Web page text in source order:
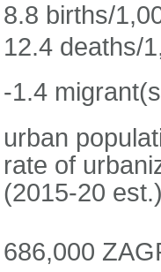
8.8 births/
12.4 deaths/
-1.4
urban
rate of
(2015-20
686,000